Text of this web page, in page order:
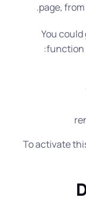
page,
You
function
To activate